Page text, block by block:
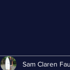
Sam Claren